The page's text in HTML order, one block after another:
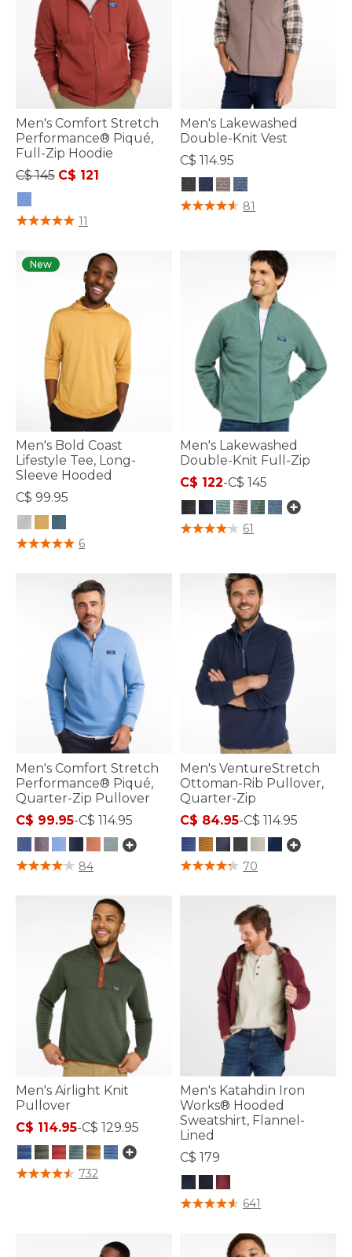
Men's Comfort Stretch
Performance® Piqué,
Full-Zip Hoodie
Price reduced from
C$ 145to
C$ 121
5 out of 5 Customer Rating
11
Men's Lakewashed
Double-Knit Vest
C$ 114.95
4 out of 5 Customer Rating
81
New
Men's Bold Coast
Lifestyle Tee, Long-
Sleeve Hooded
C$ 99.95
3.3 out of 5 Customer Rating
6
Men's Lakewashed
Double-Knit Full-Zip
C$ 122-C$ 145
5 out of 5 Customer Rating
61
Men's Comfort Stretch
Performance® Piqué,
Quarter-Zip Pullover
C$ 99.95-C$ 114.95
4.8 out of 5 Customer Rating
84
Men's VentureStretch
Ottoman-Rib Pullover,
Quarter-Zip
C$ 84.95-C$ 114.95
3.1 out of 5 Customer Rating
70
Men's Airlight Knit
Pullover
C$ 114.95-C$ 129.95
3.1 out of 5 Customer Rating
732
Men's Katahdin Iron
Works® Hooded
Sweatshirt, Flannel-
Lined
C$ 179
4.1 out of 5 Customer Rating
641